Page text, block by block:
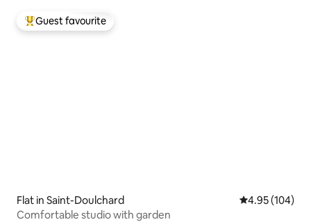
Top guest favourite
Guest favourite
Flat in Saint-Doulchard 4.95 out of 5
4.95 (104)
Comfortable studio with garden